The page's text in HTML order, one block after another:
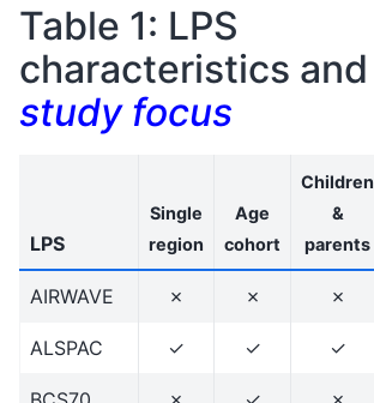
Table 1: LPS
characteristics and
study focus
LPS
Single
region
Age
cohort
Children
&
parents
AIRWAVE ✗ ✗ ✗
ALSPAC ✓ ✓ ✓